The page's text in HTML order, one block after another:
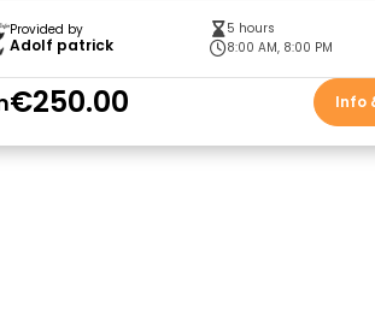
Provided by
Adolf patrick
5 hours
8:00 AM, 8:00 PM
€250.00 Info